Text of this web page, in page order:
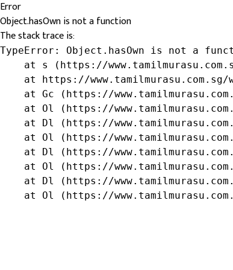
Error
Object.hasOwn is not a function
The stack trace is:
TypeError: Object.hasOwn is not a
at s (https://
at https://
at Gc (https://
at Ol (https://
at Dl (https://
at Ol (https://
at Dl (https://
at Ol (https://
at Dl (https://
at Ol (https://